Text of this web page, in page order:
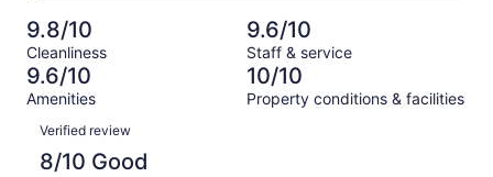
157
reviews
of
157
reviews
Poor.
2
out
of
157
-
Terrible.
4
out
of
157
reviews
9.8/10
Cleanliness
9.6/10
Staff & service
9.6/10
Amenities
10/10
Property conditions & facilities
Reviews
Verified review
8/10 Good